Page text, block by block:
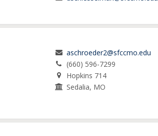
aschroeder2@sfccmo.edu
(660) 596-7299
Hopkins 714
Sedalia, MO